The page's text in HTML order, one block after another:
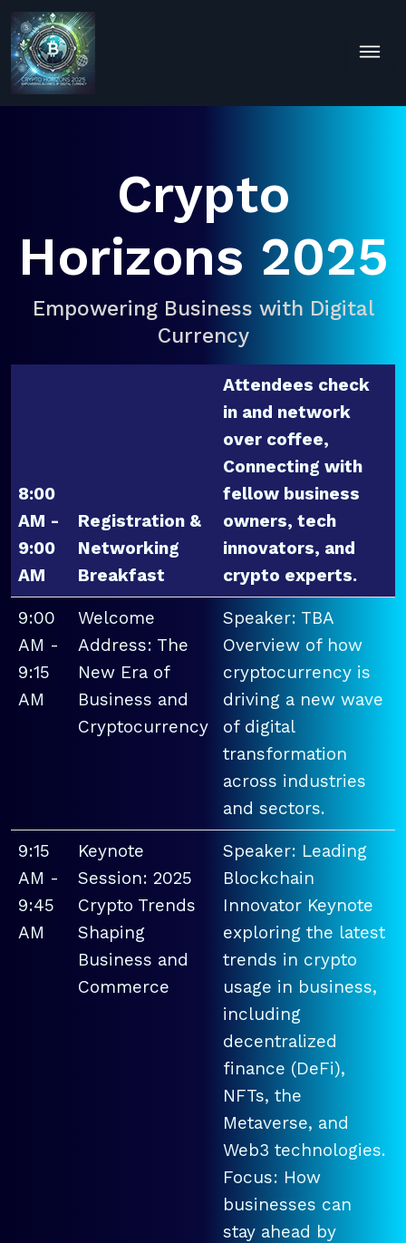
Crypto
Horizons 2025
Empowering Business with Digital
Currency
8:00
AM -
9:00
AM
Registration &
Networking
Breakfast
Attendees check
in and network
over coffee,
Connecting with
fellow business
owners, tech
innovators, and
crypto experts.
9:00
AM -
9:15
AM
Welcome
Address: The
New Era of
Business and
Cryptocurrency
Speaker: TBA
Overview of how
cryptocurrency is
driving a new wave
of digital
transformation
across industries
and sectors.
9:15
AM -
9:45
AM
Keynote
Session: 2025
Crypto Trends
Shaping
Business and
Commerce
Speaker: Leading
Blockchain
Innovator Keynote
exploring the latest
trends in crypto
usage in business,
including
decentralized
finance (DeFi),
NFTs, the
Metaverse, and
Web3 technologies.
Focus: How
businesses can
stay ahead by